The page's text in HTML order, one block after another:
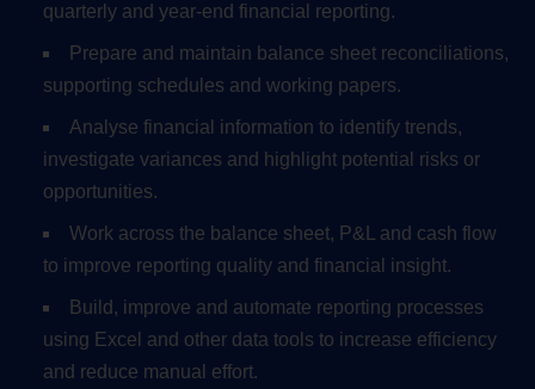
quarterly and year-end financial reporting.
Prepare and maintain balance sheet reconciliations,
supporting schedules and working papers.
Analyse financial information to identify trends,
investigate variances and highlight potential risks or
opportunities.
Work across the balance sheet, P&L and cash flow
to improve reporting quality and financial insight.
Build, improve and automate reporting processes
using Excel and other data tools to increase efficiency
and reduce manual effort.